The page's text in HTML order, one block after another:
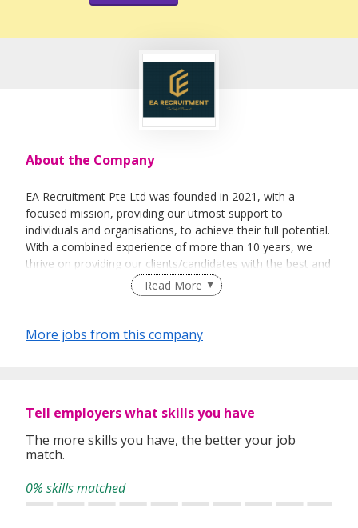
About the Company
EA Recruitment Pte Ltd was founded in 2021, with a
focused mission, providing our utmost support to
individuals and organisations, to achieve their full potential.
With a combined experience of more than 10 years, we
thrive on providing our clients/candidates with the best and
most sincere services. We believe not only in the business
aspect of things, but able to help individuals &
Exceptional – We are dedicated to providing a holistic and
an exceptional level of service to our clients.
Ethical – To behave ethically, and to make moral decisions
Accomplishment – We strive to accomplish all planned
Read More
More jobs from this company
Tell employers what skills you have
The more skills you have, the better your job
match.
0% skills matched